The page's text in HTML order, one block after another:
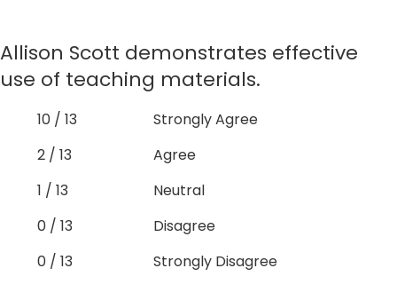
Allison Scott demonstrates effective
use of teaching materials.
10 / 13
Strongly Agree
2 / 13
Agree
1 / 13
Neutral
0 / 13
Disagree
0 / 13
Strongly Disagree